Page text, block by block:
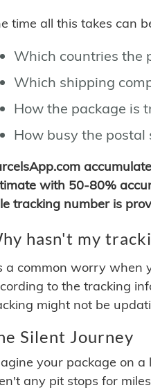
time all this takes can
Which countries the
Which shipping
How the package is
How busy the postal
with 50-80%
tracking number is
hasn't my
a common worry when
to the tracking
might not be
Silent Journey
your package on
any pit stops for